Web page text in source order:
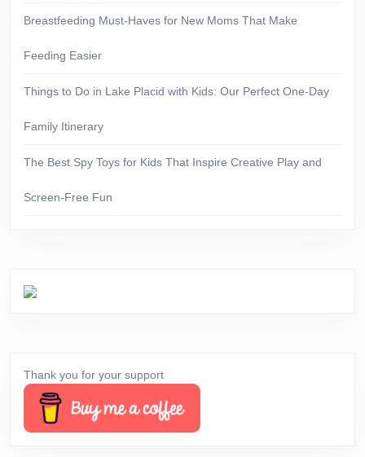
Breastfeeding Must-Haves for New Moms That Make
Feeding Easier
Things to Do in Lake Placid with Kids: Our Perfect One-Day
Family Itinerary
The Best Spy Toys for Kids That Inspire Creative Play and
Screen-Free Fun
Thank you for your support